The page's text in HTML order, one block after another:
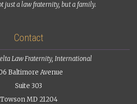
just a law fraternity, but a family.
Contact
Law Fraternity, International
Baltimore Avenue
Suite 303
Towson MD 21204